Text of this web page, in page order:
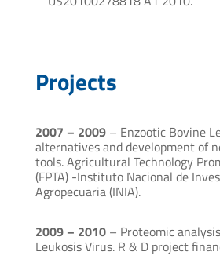
Projects
2007 – 2009– Enzootic Bovine
alternatives and development of
tools. Agricultural Technology
(FPTA) -Instituto Nacional de
Agropecuaria (INIA).
2009 – 2010– Proteomic
Leukosis Virus. R & D project